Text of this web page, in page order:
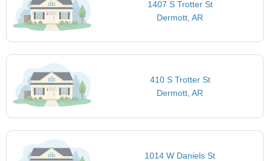
1407 S Trotter St
Dermott, AR
410 S Trotter St
Dermott, AR
1014 W Daniels St